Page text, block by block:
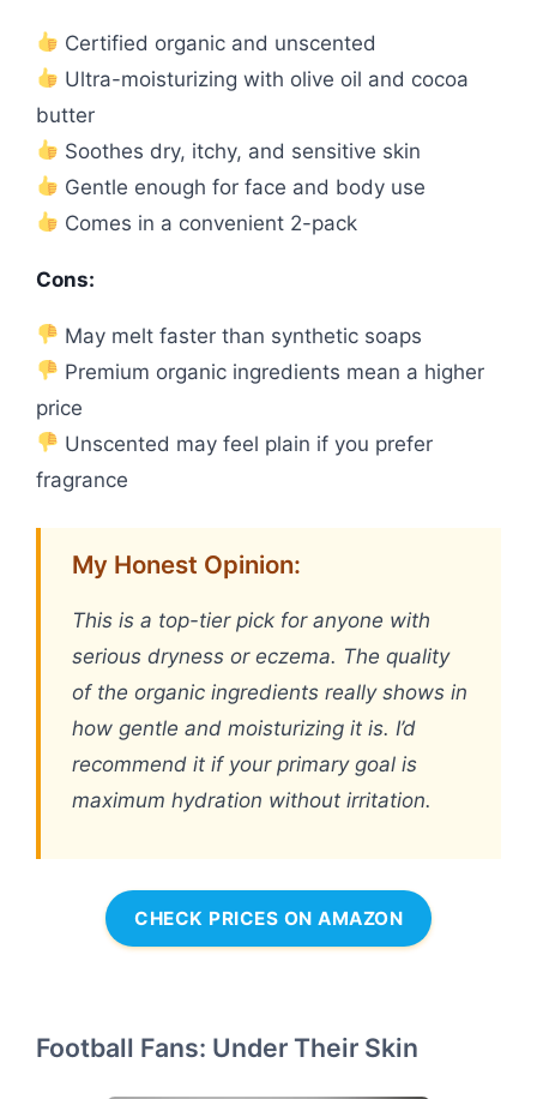
Certified organic and unscented
Ultra-moisturizing with olive oil and cocoa
butter
Soothes dry, itchy, and sensitive skin
Gentle enough for face and body use
Comes in a convenient 2-pack
Cons:
May melt faster than synthetic soaps
Premium organic ingredients mean a higher
price
Unscented may feel plain if you prefer
fragrance
My Honest Opinion:
This is a top-tier pick for anyone with
serious dryness or eczema. The quality
of the organic ingredients really shows in
how gentle and moisturizing it is. I’d
recommend it if your primary goal is
maximum hydration without irritation.
CHECK PRICES ON AMAZON
Football Fans: Under Their Skin